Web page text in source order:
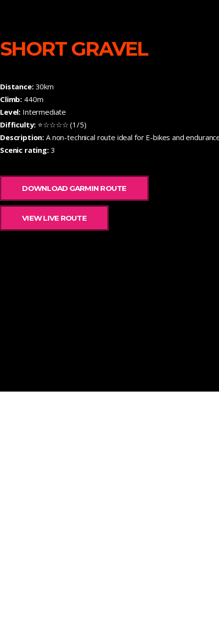
SHORT GRAVEL
Distance:30km
Climb: 440m
Level: Intermediate
Difficulty: ⭐☆☆☆☆ (1/5)
Description: A non-technical route ideal for E-bikes and
Scenic rating:3
DOWNLOAD GARMIN ROUTE
VIEW LIVE ROUTE